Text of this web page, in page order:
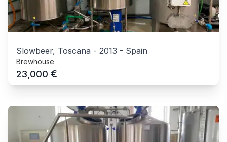
Slowbeer, Toscana - 2013 - Spain
Brewhouse
23,000 €